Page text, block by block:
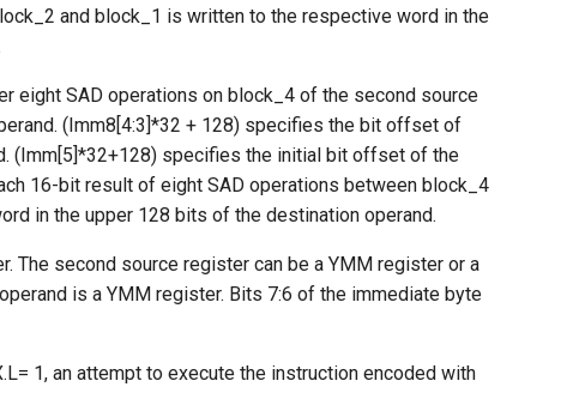
and block_1 is written to the respective word in the
eight SAD operations on block_4 of the second source
(Imm8[4:3]*32 + 128) specifies the bit offset of
(Imm[5]*32+128) specifies the initial bit offset of the
16-bit result of eight SAD operations between block_4
in the upper 128 bits of the destination operand.
The second source register can be a YMM register or a
is a YMM register. Bits 7:6 of the immediate byte
1, an attempt to execute the instruction encoded with